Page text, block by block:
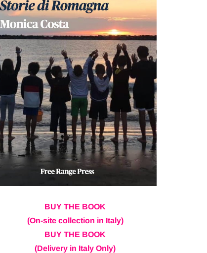
BUY THE BOOK
(On-site collection in Italy)
BUY THE BOOK
(Delivery in Italy Only)